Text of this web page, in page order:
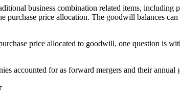
business combination related items,
purchase price allocation. The goodwill balances
price allocated to goodwill, one question is
accounted for as forward mergers and their